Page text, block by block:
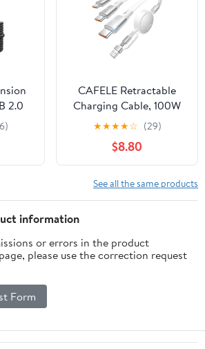
Keyboards/PC/Phone
5.2ft-White
2.0
2
CAFELE Retractable
Charging Cable, 100W
USB C Fast Charger
Cable 3 in 1 with [30-
130cm] Adjustable
Length, Multi-Port Cord
for Laptop, Phone, Car,
Travel -
★★★★☆ (29)
$8.80
See all the same products
information
or errors in the product
please use the correction request
Form